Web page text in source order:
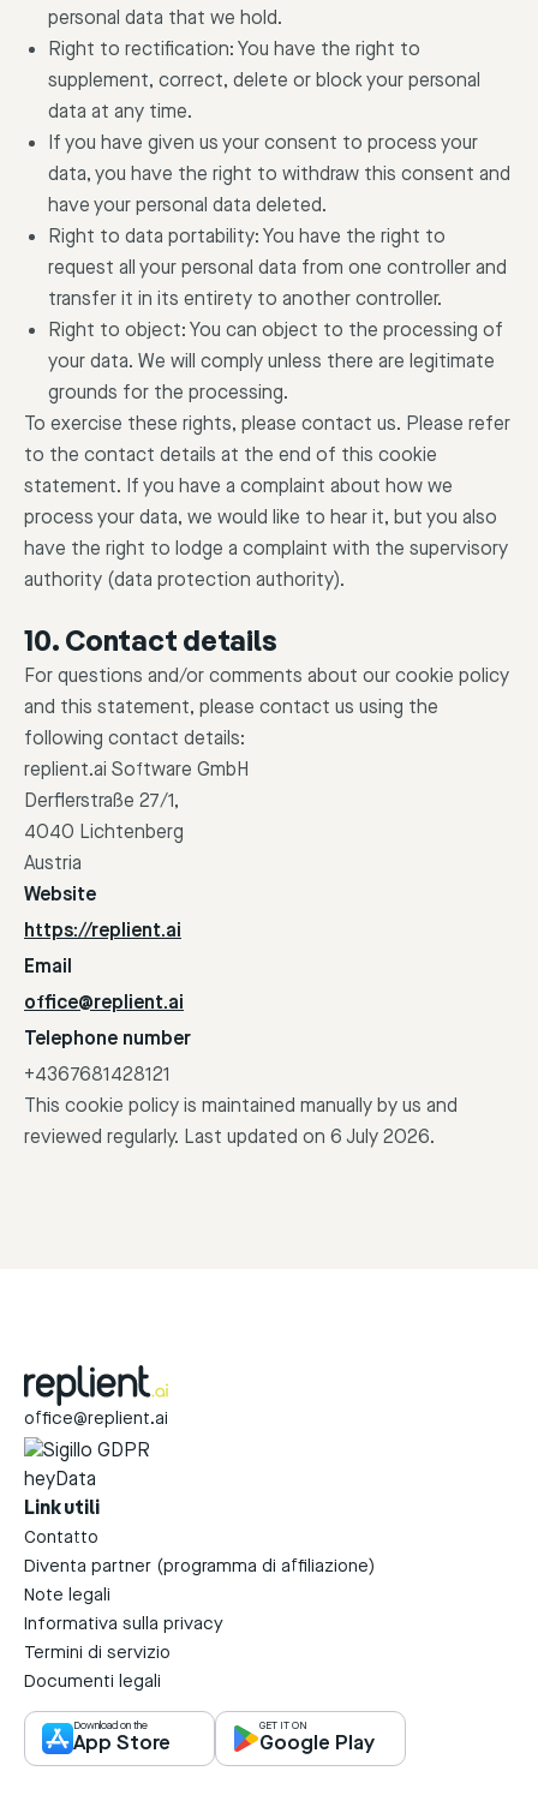
personal data that we hold.
Right to rectification: You have the right to
supplement, correct, delete or block your personal
data at any time.
If you have given us your consent to process your
data, you have the right to withdraw this consent and
have your personal data deleted.
Right to data portability: You have the right to
request all your personal data from one controller and
transfer it in its entirety to another controller.
Right to object: You can object to the processing of
your data. We will comply unless there are legitimate
grounds for the processing.
To exercise these rights, please contact us. Please refer
to the contact details at the end of this cookie
statement. If you have a complaint about how we
process your data, we would like to hear it, but you also
have the right to lodge a complaint with the supervisory
authority (data protection authority).
10. Contact details
For questions and/or comments about our cookie policy
and this statement, please contact us using the
following contact details:
replient.ai Software GmbH
Derflerstraße 27/1,
4040 Lichtenberg
Austria
Website
https://replient.ai
Email
office@replient.ai
Telephone number
+4367681428121
This cookie policy is maintained manually by us and
reviewed regularly. Last updated on 6 July 2026.
office@replient.ai
Link utili
Contatto
Diventa partner (programma di affiliazione)
Note legali
Informativa sulla privacy
Termini di servizio
Documenti legali